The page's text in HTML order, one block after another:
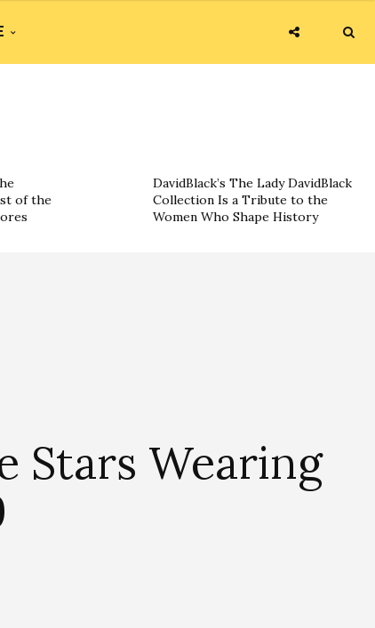
of the
DavidBlack’s The Lady DavidBlack
Collection Is a Tribute to the
Women Who Shape History
Stars Wearing